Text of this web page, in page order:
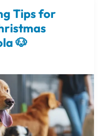
Tips for
🐶